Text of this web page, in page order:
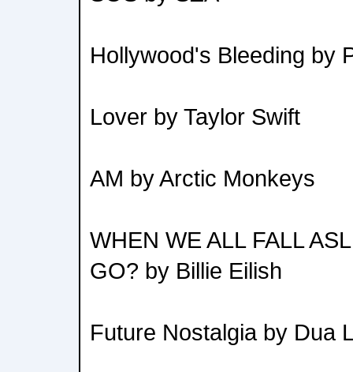
Hollywood's Bleeding by
Lover by Taylor Swift
AM by Arctic Monkeys
WHEN WE ALL FALL
GO? by Billie Eilish
Future Nostalgia by Dua